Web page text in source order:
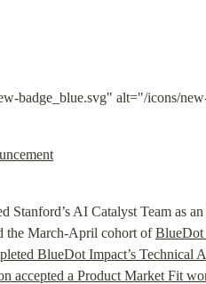
badge_blue.svg" alt="/icons/
Stanford’s AI Catalyst Team as
the March-April cohort of BlueDot
BlueDot Impact’s Technical
accepted a Product Market Fit